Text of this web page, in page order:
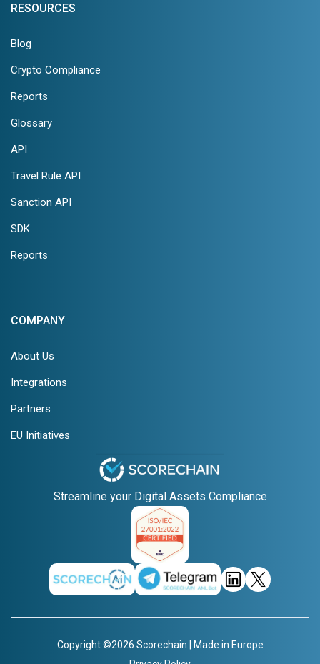
RESOURCES
Blog
Crypto Compliance
Reports
Glossary
API
Travel Rule API
Sanction API
SDK
Reports
COMPANY
About Us
Integrations
Partners
EU Initiatives
Streamline your Digital Assets Compliance
Copyright ©2026 Scorechain | Made in Europe